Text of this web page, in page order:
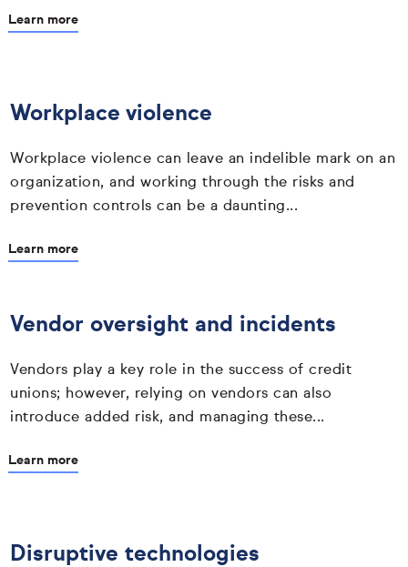
Learn more
Workplace violence
Workplace violence can leave an indelible mark on an
organization, and working through the risks and
prevention controls can be a daunting...
Learn more
Vendor oversight and incidents
Vendors play a key role in the success of credit
unions; however, relying on vendors can also
introduce added risk, and managing these...
Learn more
Disruptive technologies